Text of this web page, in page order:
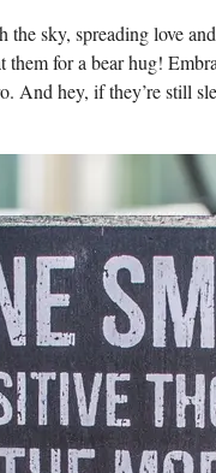
sky, spreading love
for a bear hug!
And hey, if they’re still